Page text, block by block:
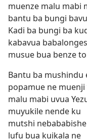
muenze malu mabi
bantu ba bungi
Kadi ba bungi ba
kabavua
musue bua benze
Bantu ba mushindu
popamue ne muenji
malu mabi uvua
muyukile nende ku
mutshi
lufu bua kuikala ne